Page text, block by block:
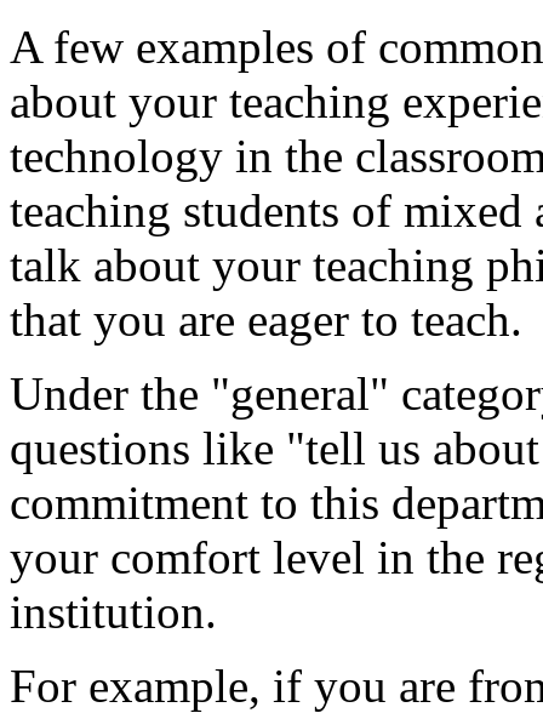
A few examples of
about your teaching
technology in the
teaching students of
talk about your teaching
that you are eager to teach.
Under the "general"
questions like "tell us
commitment to this
your comfort level in the
institution.
For example, if you are